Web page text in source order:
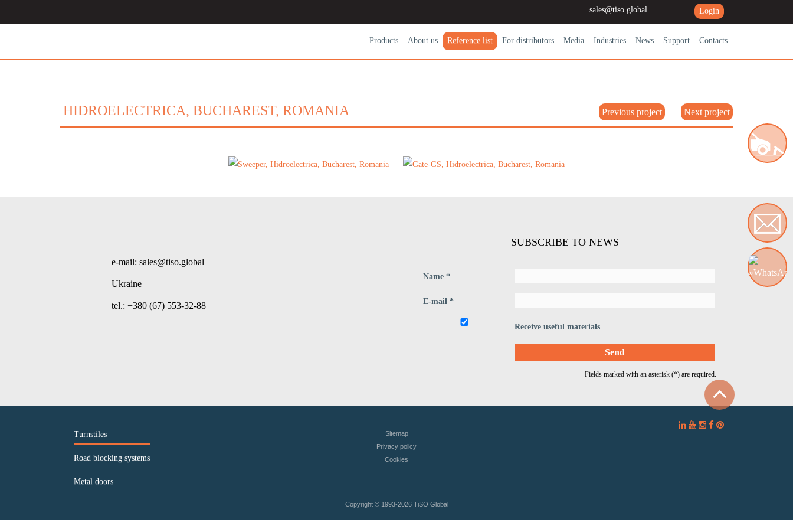
sales@tiso.global Login
Products About us Reference list For dіstributors Media Industries News Support Contacts
Contact us
HIDROELECTRICA, BUCHAREST, ROMANIA Previous project Next project
e-mail: sales@tiso.global
Ukraine
tel.: +380 (67) 553-32-88
SUBSCRIBE TO NEWS
Name *
E-mail *
Receive useful materials
Fields marked with an asterisk (*) are required.
Turnstiles
Road blocking systems
Metal doors
Sitemap
Privacy policy
Сookies
Copyright © 1993-2026 TiSO Global